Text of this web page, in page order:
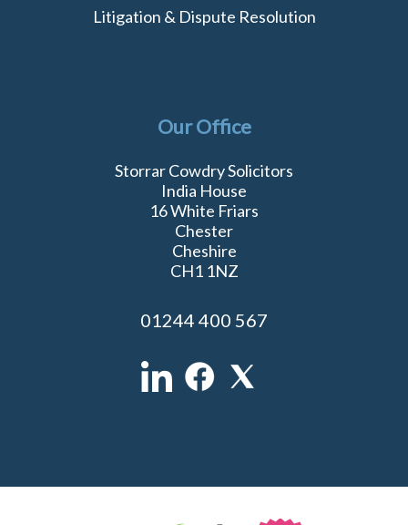
Litigation & Dispute Resolution
Our Office
Storrar Cowdry Solicitors
India House
16 White Friars
Chester
Cheshire
CH1 1NZ
01244 400 567